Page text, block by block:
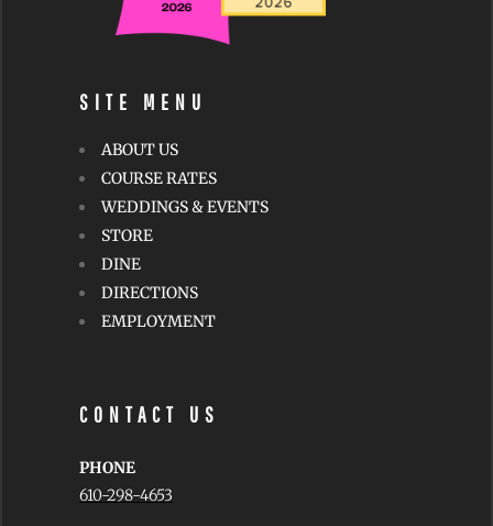
SITE MENU
ABOUT US
COURSE RATES
WEDDINGS & EVENTS
STORE
DINE
DIRECTIONS
EMPLOYMENT
CONTACT US
PHONE
610-298-4653